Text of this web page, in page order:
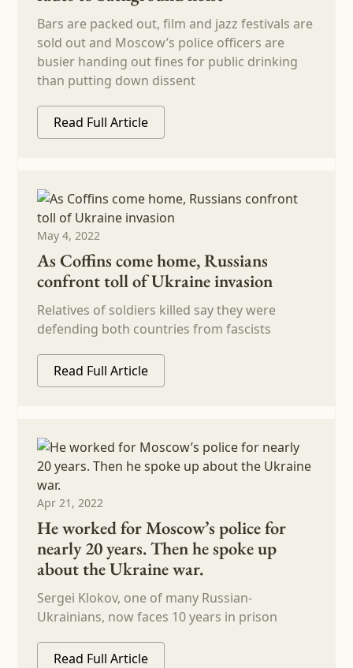
Bars are packed out, film and jazz festivals are
sold out and Moscow’s police officers are
busier handing out fines for public drinking
than putting down dissent
Read Full Article
May 4, 2022
As Coffins come home, Russians
confront toll of Ukraine invasion
Relatives of soldiers killed say they were
defending both countries from fascists
Read Full Article
Apr 21, 2022
He worked for Moscow’s police for
nearly 20 years. Then he spoke up
about the Ukraine war.
Sergei Klokov, one of many Russian-
Ukrainians, now faces 10 years in prison
Read Full Article